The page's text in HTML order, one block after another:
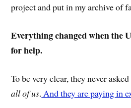
project and put in my archive of
Everything changed when the
for help.
To be very clear, they never asked
all of us. And they are paying in